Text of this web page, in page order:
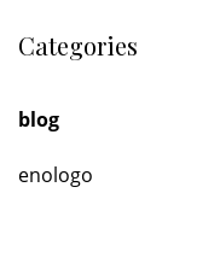
Categories
blog
enologo